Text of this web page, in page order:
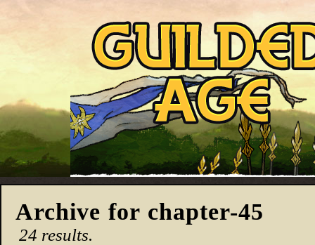
Archive for chapter-45
24 results.